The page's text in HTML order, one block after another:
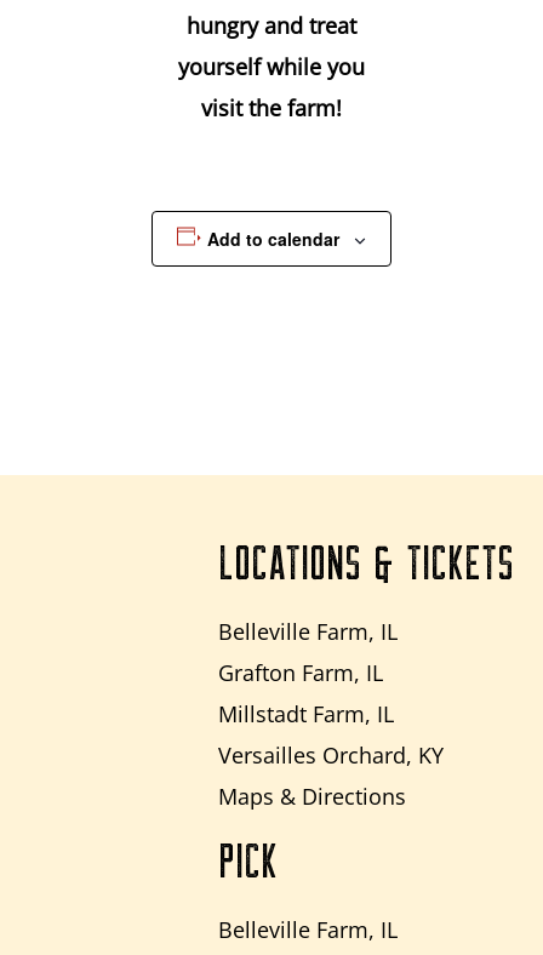
hungry and treat
yourself while you
visit the farm!
Add to calendar
LOCATIONS & TICKETS
Belleville Farm, IL
Grafton Farm, IL
Millstadt Farm, IL
Versailles Orchard, KY
Maps & Directions
PICK
Belleville Farm, IL